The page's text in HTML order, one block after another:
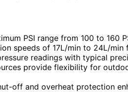
PSI range from 100 to 160
speeds of 17L/min to 24L/
readings with typical
provide flexibility for
off and overheat protection